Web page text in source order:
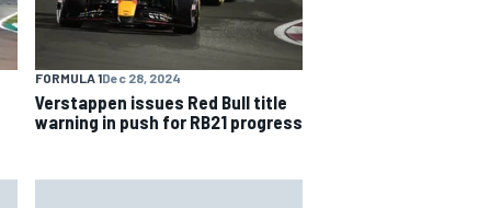
FORMULA 1Dec 28, 2024
Verstappen issues Red Bull title
warning in push for RB21 progress